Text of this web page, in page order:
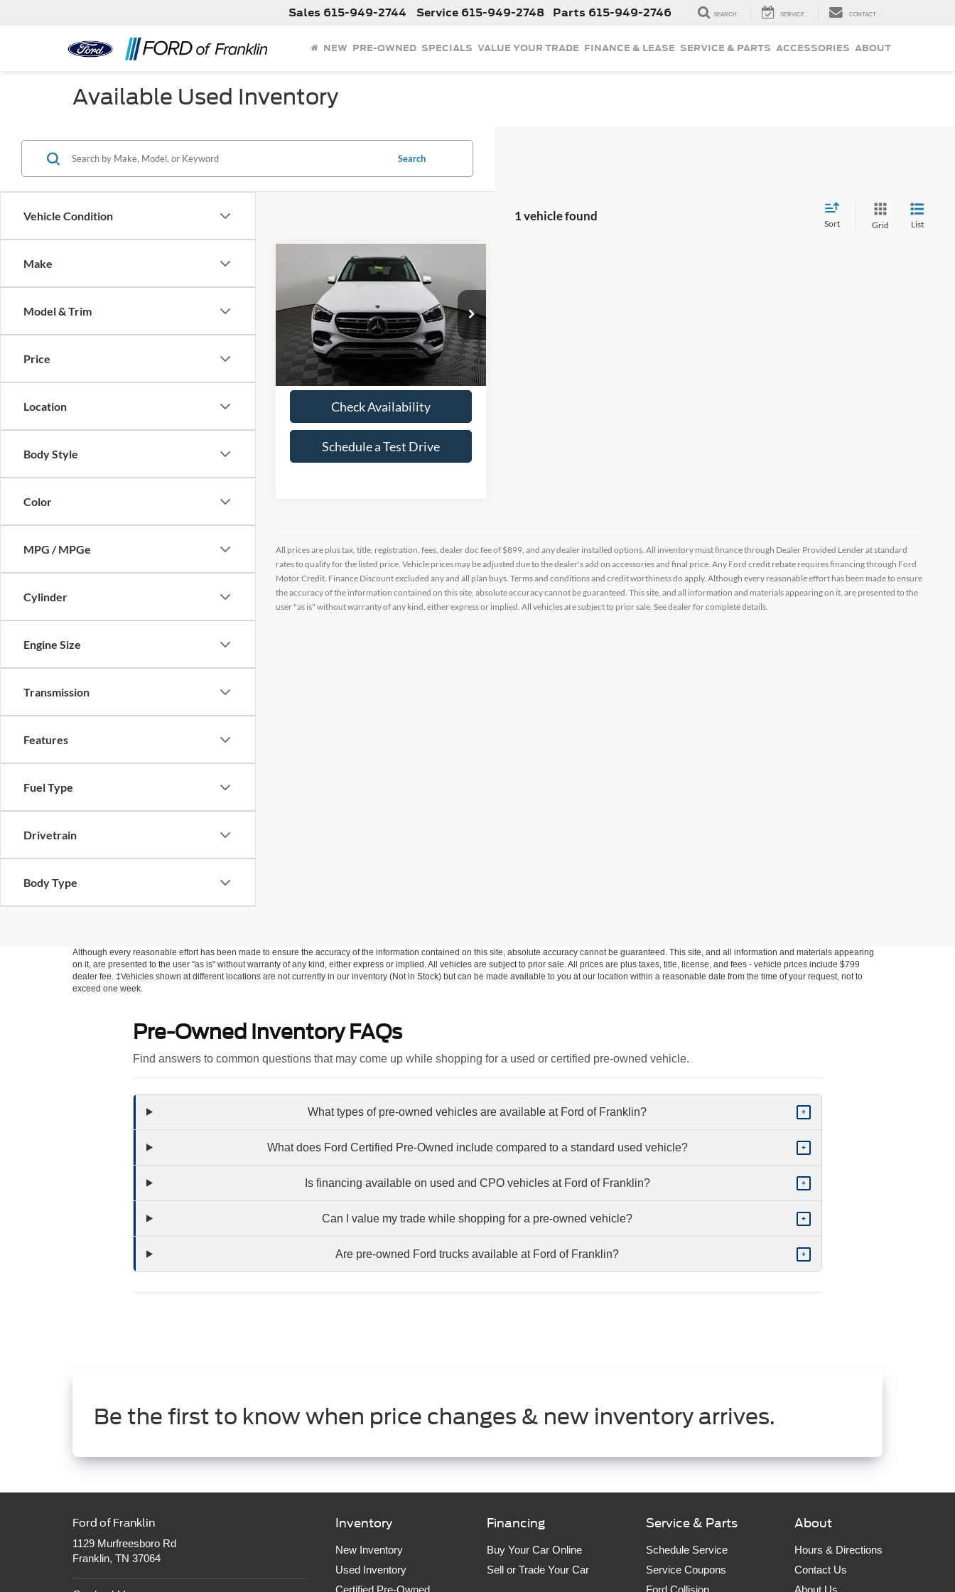
Sales 615-949-2744 Service 615-949-2748 Parts 615-949-2746 SEARCH SERVICE CONTACT
NEW PRE-OWNED SPECIALS VALUE YOUR TRADE FINANCE & LEASE SERVICE & PARTS ACCESSORIES ABOUT
Available Used Inventory
Vehicle Condition
Make
Model & Trim
Price
Location
Body Style
Color
MPG / MPGe
Cylinder
Engine Size
Transmission
Features
Fuel Type
Drivetrain
Body Type
Search
1 vehicle found
Sort Grid List
2025Mercedes-Benz
GLE 350 4MATIC®
VIN: 4JGFB4FB9SB303558Stock:P303558
16,369 mi Ext. Int.
$61,768
Check Availability
Schedule a Test Drive
Compare Vehicle
All prices are plus tax, title, registration, fees, dealer doc fee of $899, and any dealer installed options. All inventory must finance through Dealer Provided Lender at standard
rates to qualify for the listed price. Vehicle prices may be adjusted due to the dealer's add on accessories and final price. Any Ford credit rebate requires financing through Ford
Motor Credit. Finance Discount excluded any and all plan buys. Terms and conditions and credit worthiness do apply. Although every reasonable effort has been made to ensure
the accuracy of the information contained on this site, absolute accuracy cannot be guaranteed. This site, and all information and materials appearing on it, are presented to the
user "as is" without warranty of any kind, either express or implied. All vehicles are subject to prior sale. See dealer for complete details.
Although every reasonable effort has been made to ensure the accuracy of the information contained on this site, absolute accuracy cannot be guaranteed. This site, and all information and materials appearing
on it, are presented to the user "as is" without warranty of any kind, either express or implied. All vehicles are subject to prior sale. All prices are plus taxes, title, license, and fees - vehicle prices include $799
dealer fee. ‡Vehicles shown at different locations are not currently in our inventory (Not in Stock) but can be made available to you at our location within a reasonable date from the time of your request, not to
exceed one week.
Pre-Owned Inventory FAQs
Find answers to common questions that may come up while shopping for a used or certified pre-owned vehicle.
What types of pre-owned vehicles are available at Ford of Franklin? +
What does Ford Certified Pre-Owned include compared to a standard used vehicle? +
Is financing available on used and CPO vehicles at Ford of Franklin? +
Can I value my trade while shopping for a pre-owned vehicle? +
Are pre-owned Ford trucks available at Ford of Franklin? +
Be the first to know when price changes & new inventory arrives.
Ford of Franklin
1129 Murfreesboro Rd
Franklin, TN 37064
Inventory
New Inventory
Used Inventory
Certified Pre-Owned
Financing
Buy Your Car Online
Sell or Trade Your Car
Service & Parts
Schedule Service
Service Coupons
Ford Collision
About
Hours & Directions
Contact Us
About Us